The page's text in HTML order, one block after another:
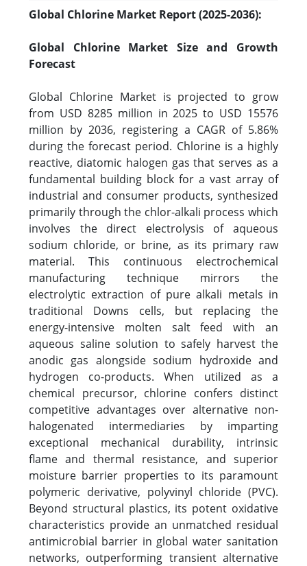
Global Chlorine Market Report (2025-2036):
Global Chlorine Market Size and Growth
Forecast
Global Chlorine Market is projected to grow
from USD 8285 million in 2025 to USD 15576
million by 2036, registering a CAGR of 5.86%
during the forecast period. Chlorine is a highly
reactive, diatomic halogen gas that serves as a
fundamental building block for a vast array of
industrial and consumer products, synthesized
primarily through the chlor-alkali process which
involves the direct electrolysis of aqueous
sodium chloride, or brine, as its primary raw
material. This continuous electrochemical
manufacturing technique mirrors the
electrolytic extraction of pure alkali metals in
traditional Downs cells, but replacing the
energy-intensive molten salt feed with an
aqueous saline solution to safely harvest the
anodic gas alongside sodium hydroxide and
hydrogen co-products. When utilized as a
chemical precursor, chlorine confers distinct
competitive advantages over alternative non-
halogenated intermediaries by imparting
exceptional mechanical durability, intrinsic
flame and thermal resistance, and superior
moisture barrier properties to its paramount
polymeric derivative, polyvinyl chloride (PVC).
Beyond structural plastics, its potent oxidative
characteristics provide an unmatched residual
antimicrobial barrier in global water sanitation
networks, outperforming transient alternative